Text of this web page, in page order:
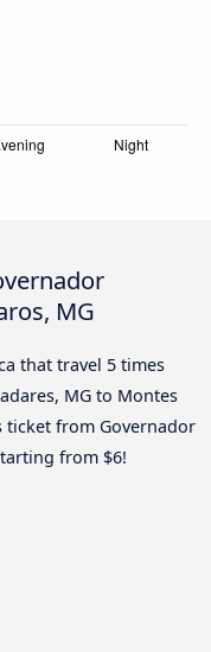
MG
that travel 5 times
MG to Montes
ticket from Governador
from $6!